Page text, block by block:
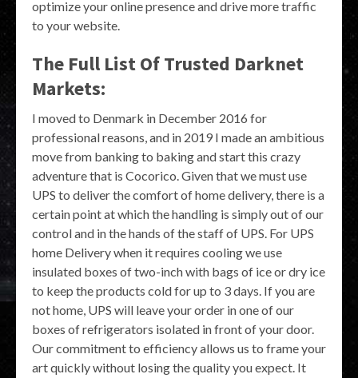
optimize your online presence and drive more traffic
to your website.
The Full List Of Trusted Darknet
Markets:
I moved to Denmark in December 2016 for
professional reasons, and in 2019 I made an ambitious
move from banking to baking and start this crazy
adventure that is Cocorico. Given that we must use
UPS to deliver the comfort of home delivery, there is a
certain point at which the handling is simply out of our
control and in the hands of the staff of UPS. For UPS
home Delivery when it requires cooling we use
insulated boxes of two-inch with bags of ice or dry ice
to keep the products cold for up to 3 days. If you are
not home, UPS will leave your order in one of our
boxes of refrigerators isolated in front of your door.
Our commitment to efficiency allows us to frame your
art quickly without losing the quality you expect. It